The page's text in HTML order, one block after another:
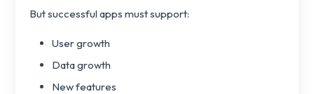
But successful apps must support:
User growth
Data growth
New features